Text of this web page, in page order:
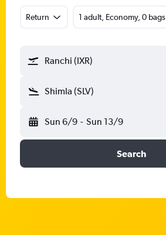
Return 1 adult, Economy, 0 bags
Ranchi (IXR)
Shimla (SLV)
Sun 6/9 - Sun 13/9
Search